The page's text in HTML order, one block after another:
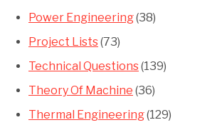
Power Engineering(38)
Project Lists(73)
Technical Questions(139)
Theory Of Machine (36)
Thermal Engineering(129)